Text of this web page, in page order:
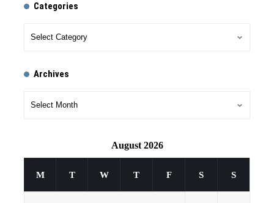
Categories
Archives
August 2026
M T W T F S S